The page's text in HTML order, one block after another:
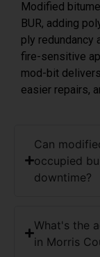
ply redundancy
fire-sensitive
mod-bit
easier repairs,
downtime?